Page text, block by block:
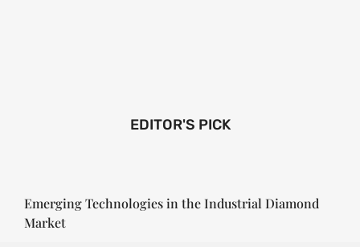
EDITOR'S PICK
Emerging Technologies in the Industrial Diamond
Market